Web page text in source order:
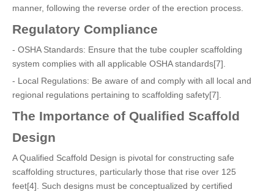
manner, following the reverse order of the erection process.
Regulatory Compliance
- OSHA Standards: Ensure that the tube coupler scaffolding
system complies with all applicable OSHA standards[7].
- Local Regulations: Be aware of and comply with all local and
regional regulations pertaining to scaffolding safety[7].
The Importance of Qualified Scaffold
Design
A Qualified Scaffold Design is pivotal for constructing safe
scaffolding structures, particularly those that rise over 125
feet[4]. Such designs must be conceptualized by certified